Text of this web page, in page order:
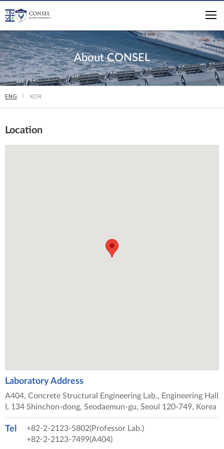
About CONSEL
ENG KOR
Location
Laboratory Address
A404, Concrete Structural Engineering Lab., Engineering Hall
I, 134 Shinchon-dong, Seodaemun-gu, Seoul 120-749, Korea
Tel
+82-2-2123-5802(Professor Lab.)
+82-2-2123-7499(A404)